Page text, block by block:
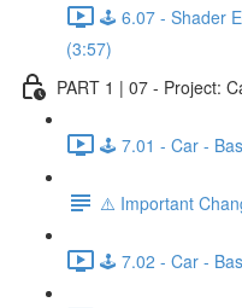
🕹️ 6.07 - Shader
(3:57)
PART 1 | 07 - Project:
🕹️ 7.01 - Car -
⚠️ Important
🕹️ 7.02 - Car -